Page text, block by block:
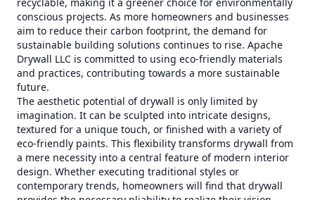
conscious projects. As more homeowners and businesses
aim to reduce their carbon footprint, the demand for
sustainable building solutions continues to rise. Apache
Drywall LLC is committed to using eco-friendly materials
and practices, contributing towards a more sustainable
future.
The aesthetic potential of drywall is only limited by
imagination. It can be sculpted into intricate designs,
textured for a unique touch, or finished with a variety of
eco-friendly paints. This flexibility transforms drywall from
a mere necessity into a central feature of modern interior
design. Whether executing traditional styles or
contemporary trends, homeowners will find that drywall